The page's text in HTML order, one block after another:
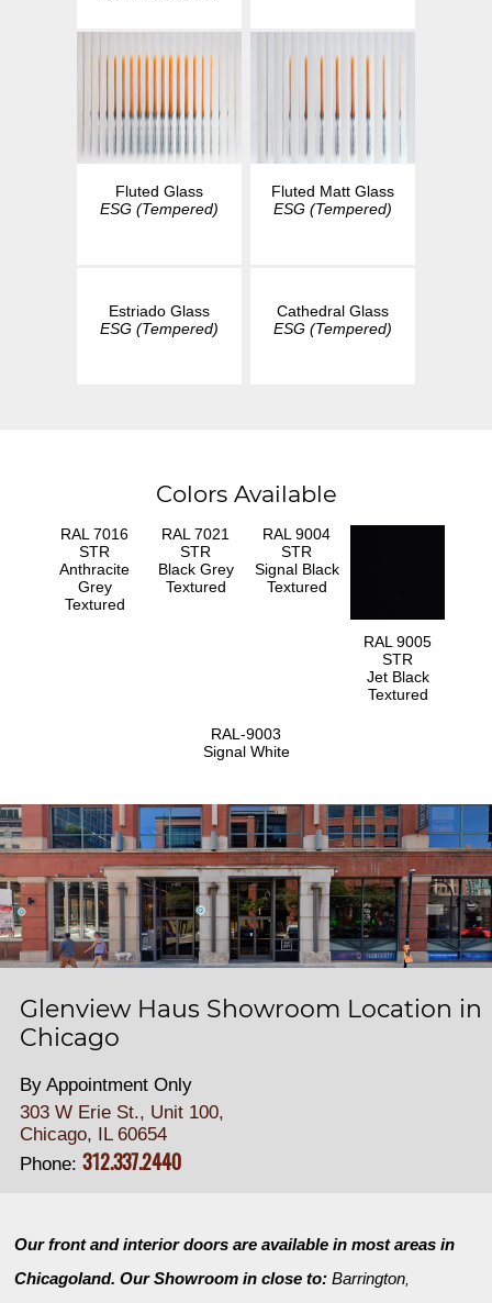
Fluted Glass
ESG (Tempered)
Fluted Matt Glass
ESG (Tempered)
Estriado Glass
ESG (Tempered)
Cathedral Glass
ESG (Tempered)
Colors Available
RAL 7016
STR
Anthracite
Grey
Textured
RAL 7021
STR
Black Grey
Textured
RAL 9004
STR
Signal Black
Textured
RAL 9005
STR
Jet Black
Textured
RAL-9003
Signal White
Glenview Haus Showroom Location in
Chicago
By Appointment Only
303 W Erie St., Unit 100,
Chicago, IL 60654
Phone: 312.337.2440
Our front and interior doors are available in most areas in
Chicagoland. Our Showroom in close to:Barrington